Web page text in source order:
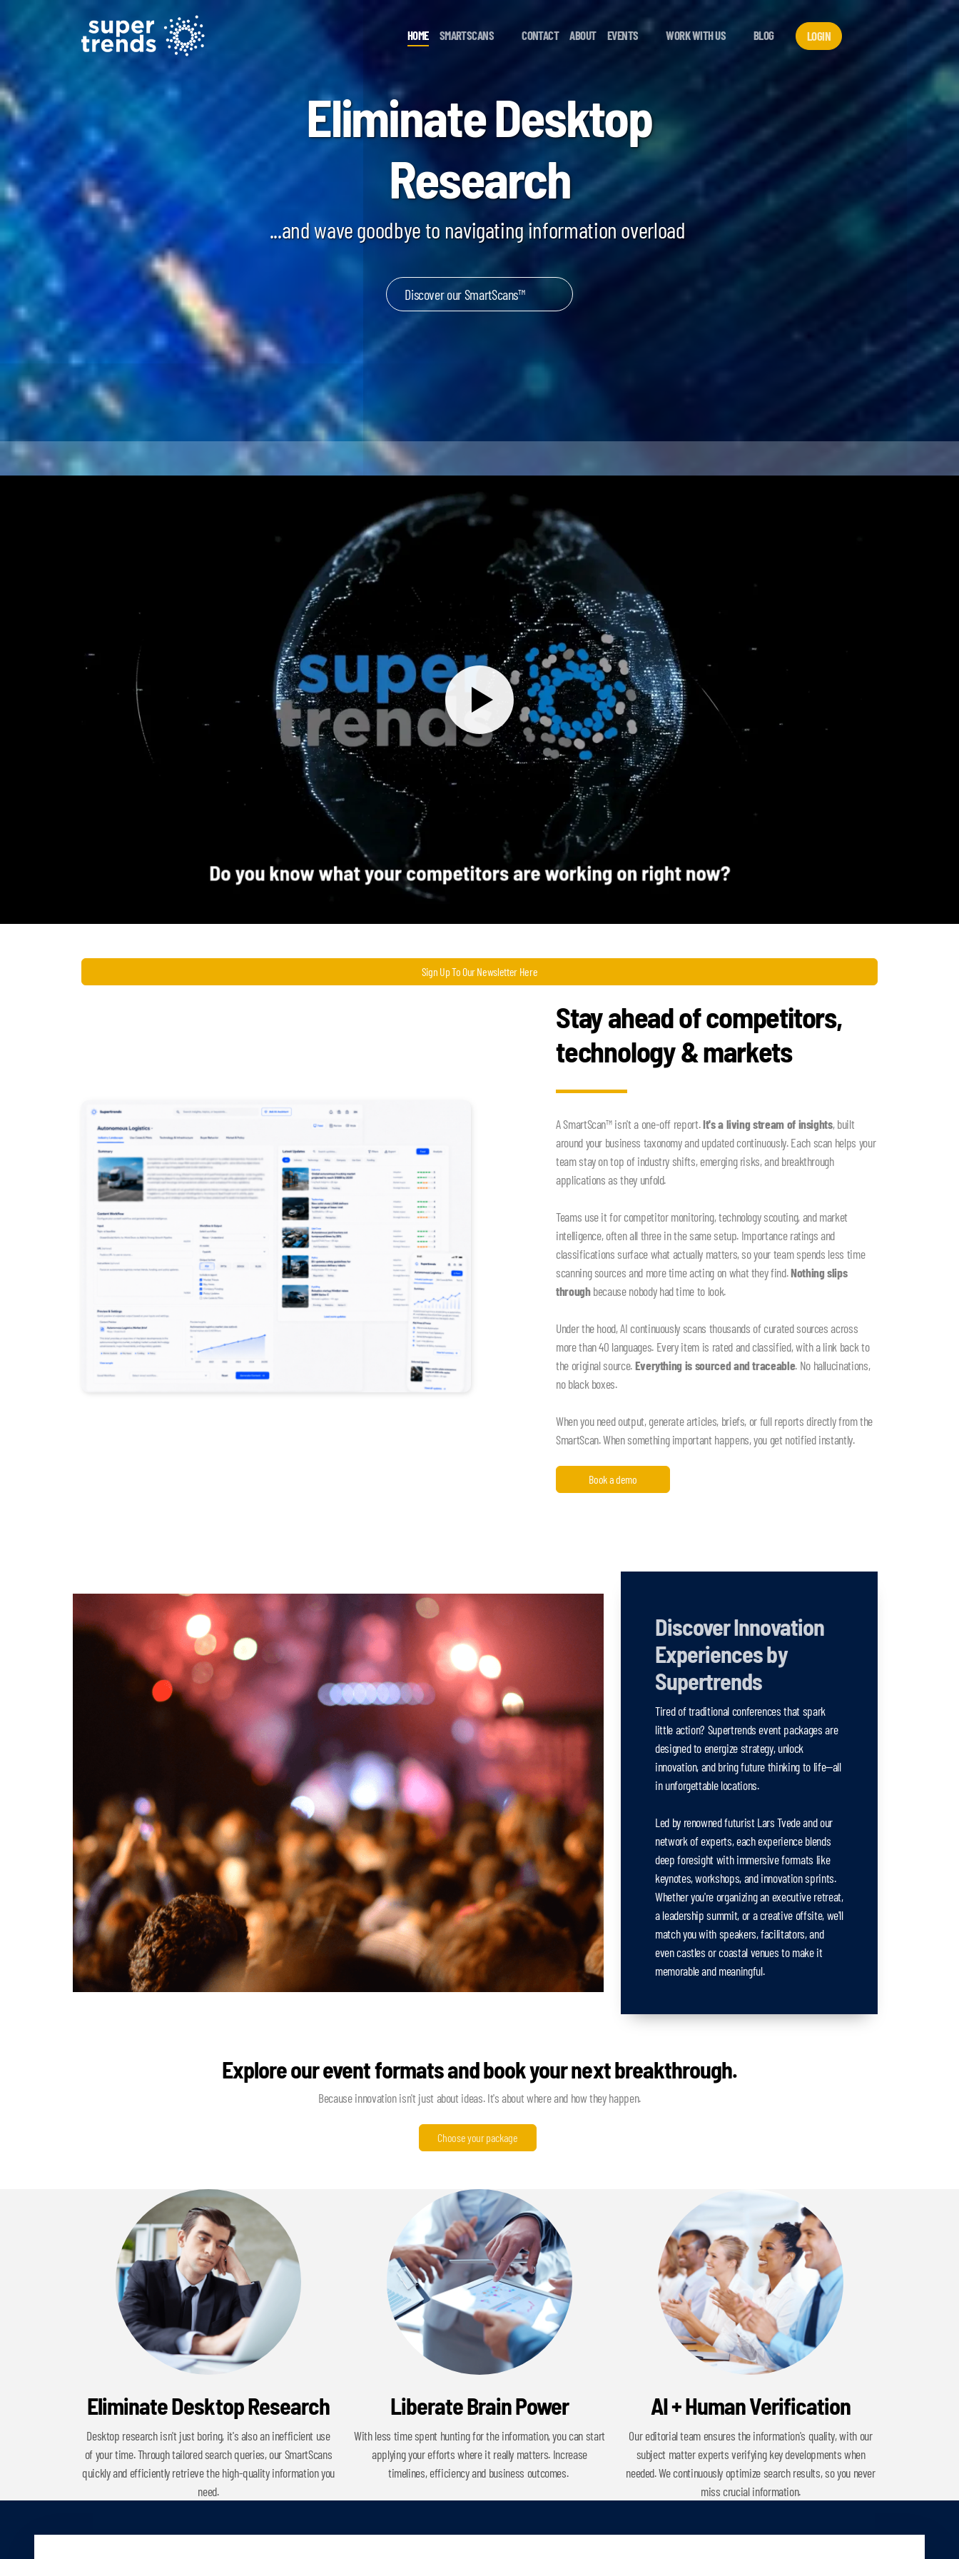
HOME SMARTSCANS CONTACT ABOUT EVENTS WORK WITH US BLOG LOGIN
Eliminate Desktop
Research
...and wave goodbye to navigating information overload
Discover our SmartScans™
Sign Up To Our Newsletter Here
Stay ahead of competitors,
technology & markets
A SmartScan™ isn't a one-off report.It's a living stream of insights, built
around your business taxonomy and updated continuously. Each scan helps your
team stay on top of industry shifts, emerging risks, and breakthrough
applications as they unfold.
Teams use it for competitor monitoring, technology scouting, and market
intelligence, often all three in the same setup. Importance ratings and
classifications surface what actually matters, so your team spends less time
scanning sources and more time acting on what they find.Nothing slips
throughbecause nobody had time to look.
Under the hood, AI continuously scans thousands of curated sources across
more than 40 languages. Every item is rated and classified, with a link back to
the original source.Everything is sourced and traceable. No hallucinations,
no black boxes.
When you need output, generate articles, briefs, or full reports directly from the
SmartScan. When something important happens, you get notified instantly.
Book a demo
Discover Innovation
Experiences by
Supertrends
Tired of traditional conferences that spark
little action? Supertrends event packages are
designed to energize strategy, unlock
innovation, and bring future thinking to life—all
in unforgettable locations.
Led by renowned futurist Lars Tvede and our
network of experts, each experience blends
deep foresight with immersive formats like
keynotes, workshops, and innovation sprints.
Whether you're organizing an executive retreat,
a leadership summit, or a creative offsite, we'll
match you with speakers, facilitators, and
even castles or coastal venues to make it
memorable and meaningful.
Explore our event formats and book your next breakthrough.
Because innovation isn't just about ideas. It's about where and how they happen.
Choose your package
Eliminate Desktop Research
Desktop research isn't just boring, it's also an inefficient use
of your time. Through tailored search queries, our SmartScans
quickly and efficiently retrieve the high-quality information you
need.
Liberate Brain Power
With less time spent hunting for the information, you can start
applying your efforts where it really matters. Increase
timelines, efficiency and business outcomes.
AI + Human Verification
Our editorial team ensures the information's quality, with our
subject matter experts verifying key developments when
needed. We continuously optimize search results, so you never
miss crucial information.